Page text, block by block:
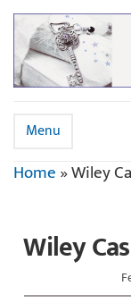
Menu
Home»Wiley
Wiley